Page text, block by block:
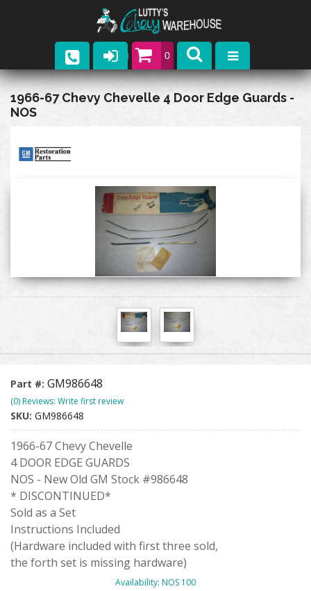
0
Parts
Company
Catalogs
Upcoming Events
1966-67 Chevy Chevelle 4 Door Edge Guards -
NOS
Part #: GM986648
(0) Reviews: Write first review
SKU: GM986648
1966-67 Chevy Chevelle
4 DOOR EDGE GUARDS
NOS - New Old GM Stock #986648
* DISCONTINUED*
Sold as a Set
Instructions Included
(Hardware included with first three sold,
the forth set is missing hardware)
Availability: NOS 100